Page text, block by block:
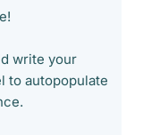
write your
to autopopulate